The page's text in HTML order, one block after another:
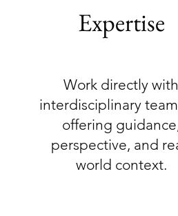
Expertise
Work directly with
interdisciplinary
offering
perspective, and
world context.